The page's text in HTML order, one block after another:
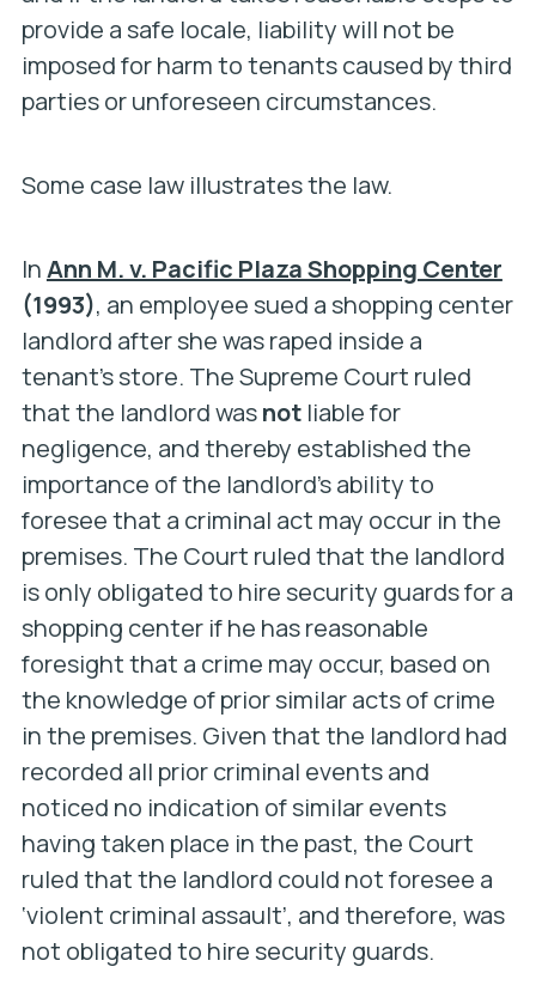
provide a safe locale, liability will not be
imposed for harm to tenants caused by third
parties or unforeseen circumstances.
Some case law illustrates the law.
InAnn M. v. Pacific Plaza Shopping Center
(1993), an employee sued a shopping center
landlord after she was raped inside a
tenant’s store. The Supreme Court ruled
that the landlord wasnot liable for
negligence, and thereby established the
importance of the landlord’s ability to
foresee that a criminal act may occur in the
premises. The Court ruled that the landlord
is only obligated to hire security guards for a
shopping center if he has reasonable
foresight that a crime may occur, based on
the knowledge of prior similar acts of crime
in the premises. Given that the landlord had
recorded all prior criminal events and
noticed no indication of similar events
having taken place in the past, the Court
ruled that the landlord could not foresee a
‘violent criminal assault’, and therefore, was
not obligated to hire security guards.